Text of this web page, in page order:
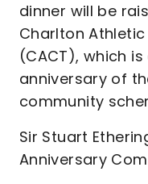
dinner will be
Charlton
(CACT), which
anniversary of
community
Sir Stuart
Anniversary